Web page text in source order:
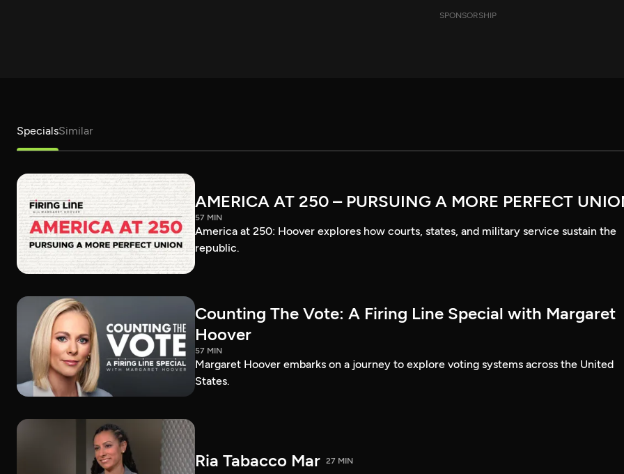
SPONSORSHIP
SpecialsSimilar
AMERICA AT 250 – PURSUING A MORE PERFECT
57 MIN
America at 250: Hoover explores how courts, states, and military service sustain the
republic.
Counting The Vote: A Firing Line Special with Margaret
Hoover
57 MIN
Margaret Hoover embarks on a journey to explore voting systems across the United
States.
Ria Tabacco Mar 27 MIN